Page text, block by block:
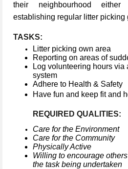
their neighbourhood
establishing regular litter picking
TASKS:
Litter picking own area
Reporting on areas of
Log volunteering hours via
system
Adhere to Health & Safety
Have fun and keep fit and
REQUIRED QUALITIES:
Care for the Environment
Care for the Community
Physically Active
Willing to encourage
the task being undertaken